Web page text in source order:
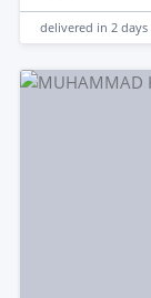
delivered in 2 days